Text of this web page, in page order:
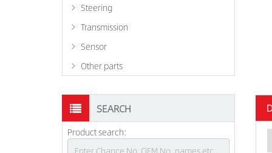
Steering
Transmission
Sensor
Other parts
SEARCH
Product search: